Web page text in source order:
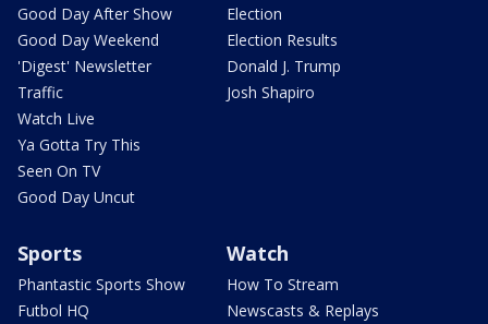
Good Day After Show
Good Day Weekend
'Digest' Newsletter
Traffic
Watch Live
Ya Gotta Try This
Seen On TV
Good Day Uncut
Election
Election Results
Donald J. Trump
Josh Shapiro
Sports
Phantastic Sports Show
Futbol HQ
Watch
How To Stream
Newscasts & Replays